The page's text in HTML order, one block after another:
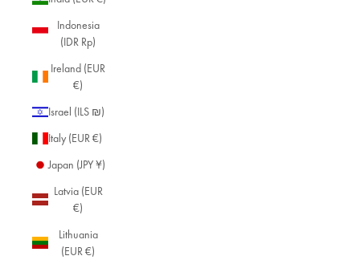
Indonesia
(IDR Rp)
Ireland (EUR
€)
Israel (ILS ₪)
Italy (EUR €)
Japan (JPY ¥)
Latvia (EUR
€)
Lithuania
(EUR €)